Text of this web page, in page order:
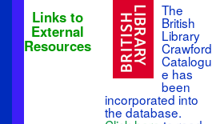
Links to
External
Resources
The
British
Library
Crawford
Catalogu
e has
been
incorporated into
the database.